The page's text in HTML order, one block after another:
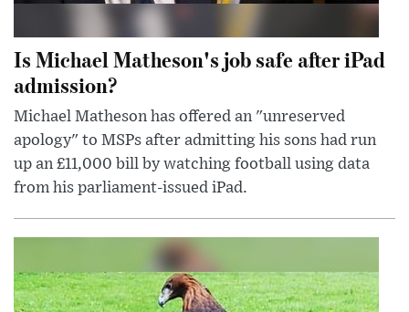
Is Michael Matheson's job safe after iPad
admission?
Michael Matheson has offered an "unreserved
apology" to MSPs after admitting his sons had run
up an £11,000 bill by watching football using data
from his parliament-issued iPad.